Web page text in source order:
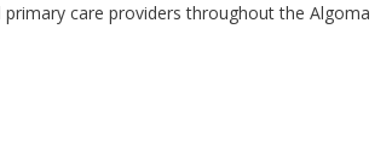
care providers throughout the Algoma